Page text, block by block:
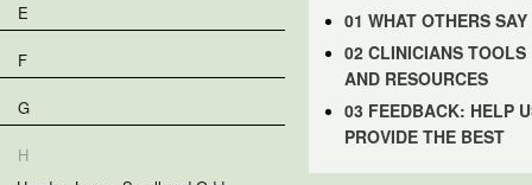
E
F
G
H
01 WHAT OTHERS SAY
02 CLINICIANS TOOLS
AND RESOURCES
03 FEEDBACK: HELP
PROVIDE THE BEST